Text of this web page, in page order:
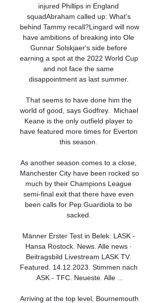
injured Phillips in England
squadAbraham called up: What's
behind Tammy recall?Lingard will now
have ambitions of breaking into Ole
Gunnar Solskjaer's side before
earning a spot at the 2022 World Cup
and not face the same
disappointment as last summer.
That seems to have done him the
world of good, says Godfrey.  Michael
Keane is the only outfield player to
have featured more times for Everton
this season.
As another season comes to a close,
Manchester City have been rocked so
much by their Champions League
semi-final exit that there have even
been calls for Pep Guardiola to be
sacked.
Männer Erster Test in Belek: LASK -
Hansa Rostock. News. Alle news ·
Beitragsbild Livestream LASK TV.
Featured. 14.12.2023. Stimmen nach
ASK - TFC. Neueste. Alle ...
Arriving at the top level, Bournemouth